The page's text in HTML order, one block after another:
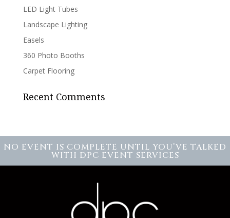
LED Light Tubes
Landscape Lighting
Easels
360 Photo Booths
Carpet Flooring
Recent Comments
NO EVENT IS COMPLETE UNTIL YOU’VE TALKED
WITH DPC EVENT SERVICES